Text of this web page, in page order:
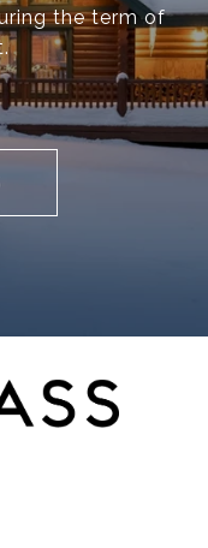
the term of